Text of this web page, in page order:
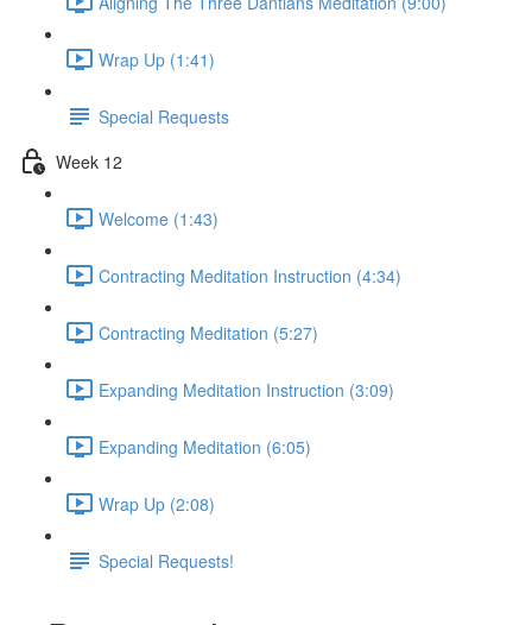
Wrap Up (1:41)
Special Requests
Week 12
Welcome (1:43)
Contracting Meditation Instruction (4:34)
Contracting Meditation (5:27)
Expanding Meditation Instruction (3:09)
Expanding Meditation (6:05)
Wrap Up (2:08)
Special Requests!